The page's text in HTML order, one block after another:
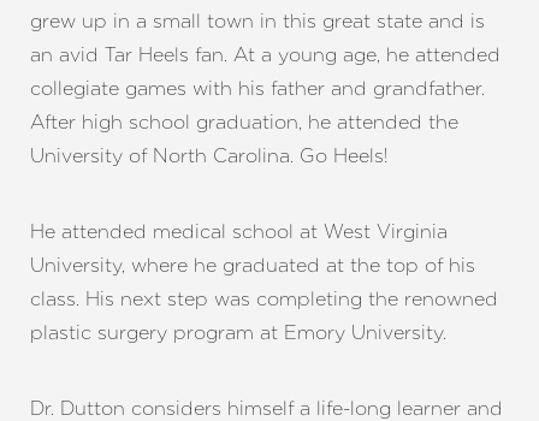
grew up in a small town in this great state and is
an avid Tar Heels fan. At a young age, he attended
collegiate games with his father and grandfather.
After high school graduation, he attended the
University of North Carolina. Go Heels!
He attended medical school at West Virginia
University, where he graduated at the top of his
class. His next step was completing the renowned
plastic surgery program at Emory University.
Dr. Dutton considers himself a life-long learner and